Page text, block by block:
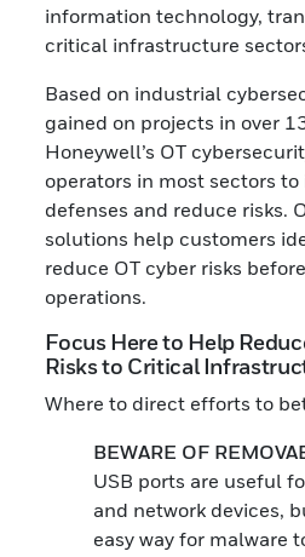
information technology,
critical infrastructure
Based on industrial
gained on projects in over
Honeywell’s OT
operators in most sectors
defenses and reduce risks.
solutions help customers
reduce OT cyber risks
operations.
Focus Here to Help
Risks to Critical
Where to direct efforts to
BEWARE OF
USB ports are useful
and network devices,
easy way for malware